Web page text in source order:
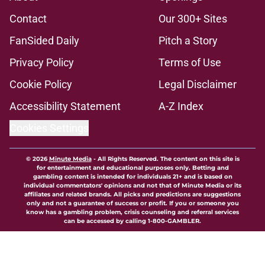
Contact
Our 300+ Sites
FanSided Daily
Pitch a Story
Privacy Policy
Terms of Use
Cookie Policy
Legal Disclaimer
Accessibility Statement
A-Z Index
© 2026Minute Media- All Rights Reserved. The content on this site is
for entertainment and educational purposes only. Betting and
gambling content is intended for individuals 21+ and is based on
individual commentators' opinions and not that of Minute Media or its
affiliates and related brands. All picks and predictions are suggestions
only and not a guarantee of success or profit. If you or someone you
know has a gambling problem, crisis counseling and referral services
can be accessed by calling 1-800-GAMBLER.